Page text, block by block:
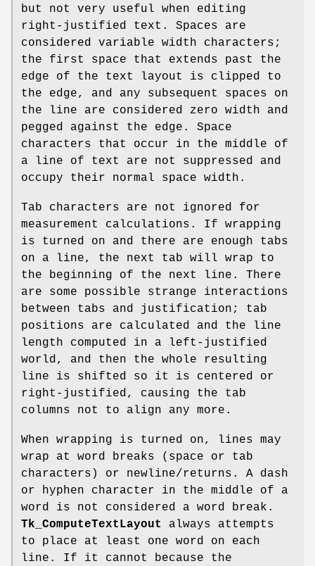
but not very useful when editing
right-justified text. Spaces are
considered variable width characters;
the first space that extends past the
edge of the text layout is clipped to
the edge, and any subsequent spaces on
the line are considered zero width and
pegged against the edge. Space
characters that occur in the middle of
a line of text are not suppressed and
occupy their normal space width.
Tab characters are not ignored for
measurement calculations. If wrapping
is turned on and there are enough tabs
on a line, the next tab will wrap to
the beginning of the next line. There
are some possible strange interactions
between tabs and justification; tab
positions are calculated and the line
length computed in a left-justified
world, and then the whole resulting
line is shifted so it is centered or
right-justified, causing the tab
columns not to align any more.
When wrapping is turned on, lines may
wrap at word breaks (space or tab
characters) or newline/returns. A dash
or hyphen character in the middle of a
word is not considered a word break.
Tk_ComputeTextLayout
always attempts
to place at least one word on each
line. If it cannot because the